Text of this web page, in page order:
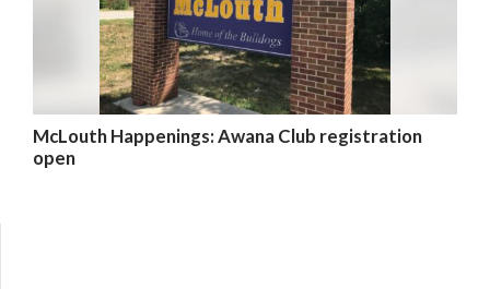
McLouth Happenings: Awana Club registration
open